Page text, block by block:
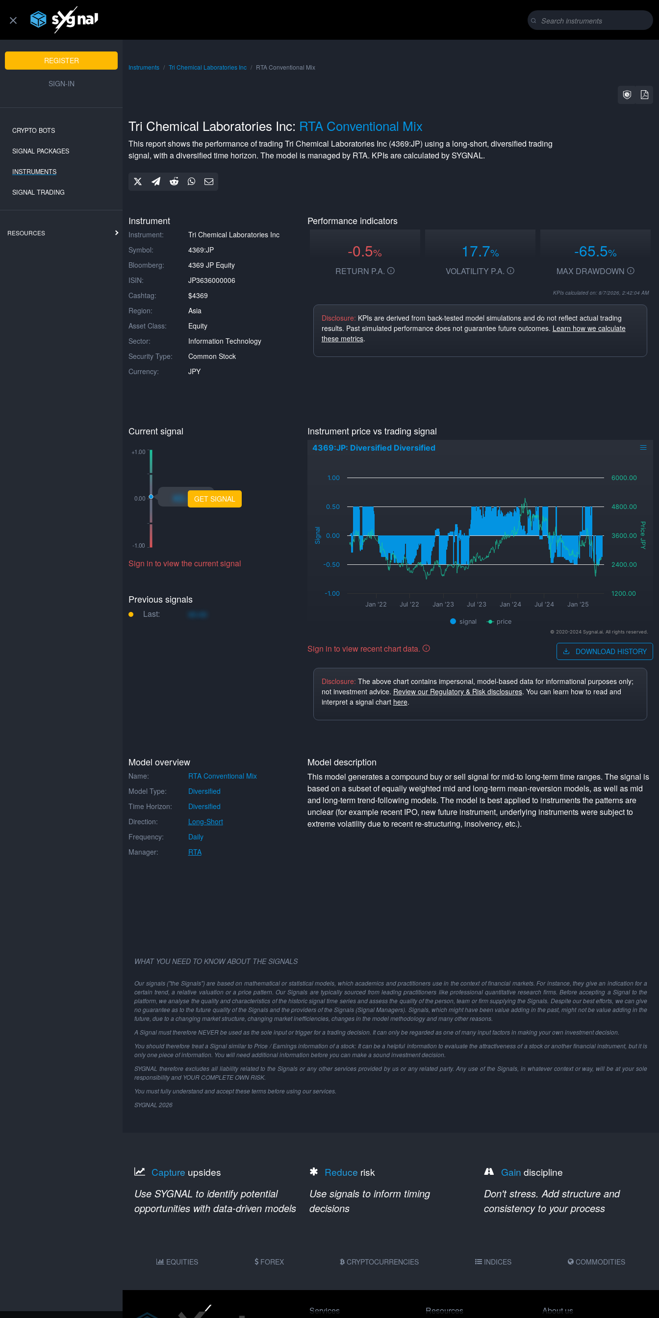
REGISTER
SIGN-IN
CRYPTO BOTS
SIGNAL PACKAGES
INSTRUMENTS
SIGNAL TRADING
RESOURCES
Instruments Tri Chemical Laboratories Inc RTA Conventional Mix
Tri Chemical Laboratories Inc: RTA Conventional Mix
This report shows the performance of trading Tri Chemical Laboratories Inc (4369:JP) using a long-short, diversified trading
signal, with adiversified time horizon. The model is managed by RTA. KPIs are calculated by SYGNAL.
Instrument
Instrument:
Tri Chemical Laboratories Inc
Symbol:
4369:JP
Bloomberg:
4369 JP Equity
ISIN:
JP3636000006
Cashtag:
$4369
Region:
Asia
Asset Class:
Equity
Sector:
Information Technology
Security Type:
Common Stock
Currency:
JPY
Performance indicators
-0.5%
RETURN P.A.
17.7%
VOLATILITY P.A.
-65.5%
MAX DRAWDOWN
KPIs calculated on: 8/7/2026, 2:42:04 AM
Disclosure: KPIs are derived from back-tested model simulations and do not reflect actual trading
results. Past simulated performance does not guarantee future outcomes. Learn how we calculate
these metrics.
Current signal
xo.xoGET SIGNAL
Sign in to view the current signal
Previous signals
Last: xo.xo
Instrument price vs trading signal
Signal Price JPY
4369:JP: Diversified Diversified
signal price
Jan '22 Jul '22 Jan '23 Jul '23 Jan '24 Jul '24 Jan '25
-1.00
-0.50
0.00
0.50
1.00
1200.00
2400.00
3600.00
4800.00
6000.00
© 2020-2024 Sygnal.ai. All rights reserved.
Sign in to view recent chart data. DOWNLOAD HISTORY
Disclosure: The above chart contains impersonal, model-based data for informational purposes only;
not investment advice. Review our Regulatory & Risk disclosures. You can learn how to read and
interpret a signal chart here.
Model overview
Name:
RTA Conventional Mix
Model Type:
Diversified
Time Horizon:
Diversified
Direction:
Long-Short
Frequency:
Daily
Manager:
RTA
Model description
This model generates a compound buy or sell signal for mid-to long-term time ranges. The signal is
based on a subset of equally weighted mid and long-term mean-reversion models, as well as mid
and long-term trend-following models. The model is best applied to instruments the patterns are
unclear (for example recent IPO, new future instrument, underlying instruments were subject to
extreme volatility due to recent re-structuring, insolvency, etc.).
WHAT YOU NEED TO KNOW ABOUT THE SIGNALS
Our signals ("the Signals") are based on mathematical or statistical models, which academics and practitioners use in the context of financial markets. For instance, they give an indication for a
certain trend, a relative valuation or a price pattern. Our Signals are typically sourced from leading practitioners like professional quantitative research firms. Before accepting a Signal to the
platform, we analyse the quality and characteristics of the historic signal time series and assess the quality of the person, team or firm supplying the Signals. Despite our best efforts, we can give
no guarantee as to the future quality of the Signals and the providers of the Signals (Signal Managers). Signals, which might have been value adding in the past, might not be value adding in the
future, due to a changing market structure, changing market inefficiencies, changes in the model methodology and many other reasons.
A Signal must therefore NEVER be used as the sole input or trigger for a trading decision. It can only be regarded as one of many input factors in making your own investment decision.
You should therefore treat a Signal similar to Price / Earnings information of a stock: It can be a helpful information to evaluate the attractiveness of a stock or another financial instrument, but it is
only one piece of information. You will need additional information before you can make a sound investment decision.
SYGNAL therefore excludes all liability related to the Signals or any other services provided by us or any related party. Any use of the Signals, in whatever context or way, will be at your sole
responsibility and YOUR COMPLETE OWN RISK.
You must fully understand and accept these terms before using our services.
SYGNAL 2026
Capture upsides
Use SYGNAL to identify potential
opportunities with data-driven models
Reduce risk
Use signals to inform timing
decisions
Gain discipline
Don't stress. Add structure and
consistency to your process
EQUITIES FOREX CRYPTOCURRENCIES INDICES COMMODITIES
Services Resources About us